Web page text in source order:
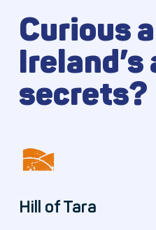
Curious
secrets?
Hill of Tara